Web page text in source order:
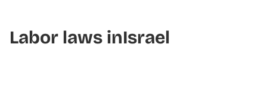
Labor laws inIsrael